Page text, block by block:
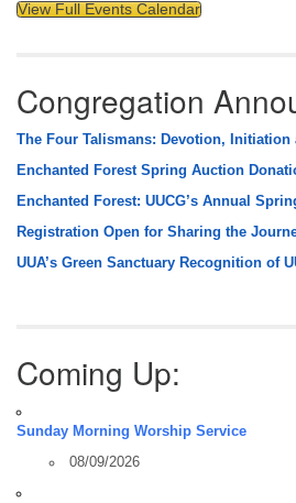
View Full Events Calendar
Congregation
The Four Talismans: Devotion, Initiation
Enchanted Forest Spring Auction
Enchanted Forest: UUCG’s Annual
Registration Open for Sharing the
UUA’s Green Sanctuary Recognition of
Coming Up:
Sunday Morning Worship Service
08/09/2026